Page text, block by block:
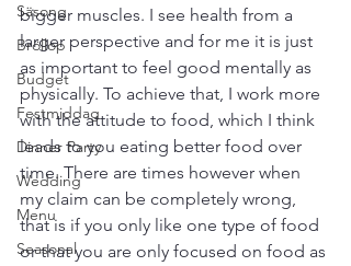
Säsong
Bröllop
Budget
Festmiddag
Dinner Party
Wedding
Menu
Seasonal
bigger muscles. I see health from a
larger perspective and for me it is just
as important to feel good mentally as
physically. To achieve that, I work more
with the attitude to food, which I think
leads to you eating better food over
time. There are times however when
my claim can be completely wrong,
that is if you only like one type of food
or that you are only focused on food as